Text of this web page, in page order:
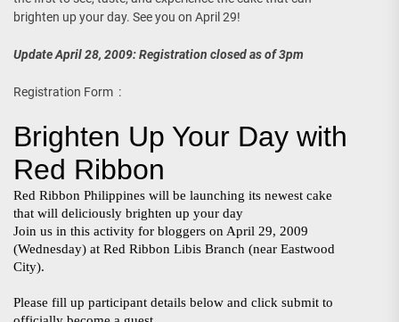
brighten up your day. See you on April 29!
Update April 28, 2009: Registration closed as of 3pm
Registration Form :